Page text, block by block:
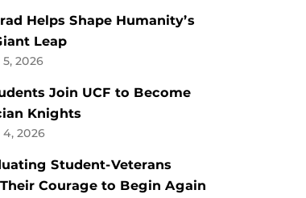
Helps Shape Humanity’s
Leap
2026
Join UCF to Become
Knights
2026
Student-Veterans
Courage to Begin Again